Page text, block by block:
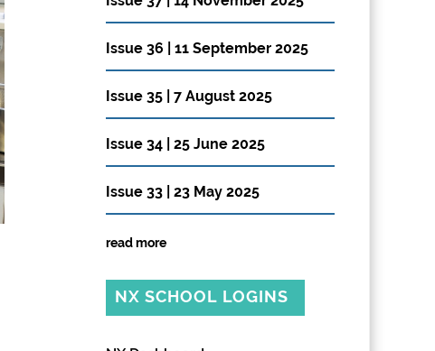
Issue 36 | 11 September 2025
Issue 35 | 7 August 2025
Issue 34 | 25 June 2025
Issue 33 | 23 May 2025
read more
NX SCHOOL LOGINS